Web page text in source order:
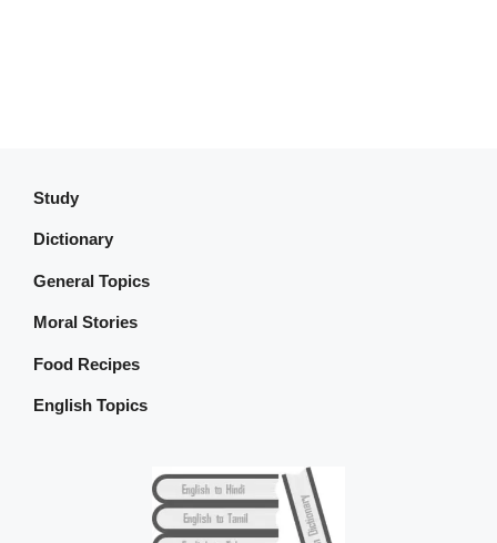
Study
Dictionary
General Topics
Moral Stories
Food Recipes
English Topics